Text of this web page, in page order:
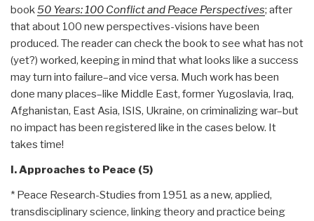
book50 Years: 100 Conflict and Peace Perspectives; after
that about 100 new perspectives-visions have been
produced. The reader can check the book to see what has not
(yet?) worked, keeping in mind that what looks like a success
may turn into failure–and vice versa. Much work has been
done many places–like Middle East, former Yugoslavia, Iraq,
Afghanistan, East Asia, ISIS, Ukraine, on criminalizing war–but
no impact has been registered like in the cases below. It
takes time!
I. Approaches to Peace (5)
* Peace Research-Studies from 1951 as a new, applied,
transdisciplinary science, linking theory and practice being